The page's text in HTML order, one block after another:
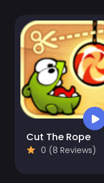
Cut The Rope
0 (8 Reviews)